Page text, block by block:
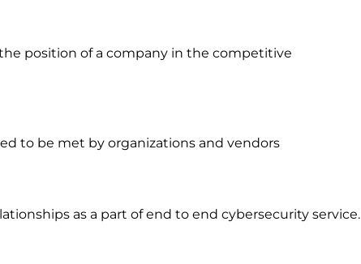
position of a company in the competitive
to be met by organizations and vendors
as a part of end to end cybersecurity service.